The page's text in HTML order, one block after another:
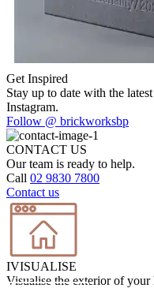
Get Inspired
Stay up to date with the
Instagram.
Follow @ brickworksbp
CONTACT US
Our team is ready to help.
Call 02 9830 7800
Contact us
IVISUALISE
Visualise the exterior of your